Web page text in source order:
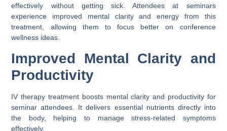
effectively without getting sick. Attendees at seminars
experience improved mental clarity and energy from this
treatment, allowing them to focus better on conference
wellness ideas.
Improved Mental Clarity and
Productivity
IV therapy treatment boosts mental clarity and productivity for
seminar attendees. It delivers essential nutrients directly into
the body, helping to manage stress-related symptoms
effectively.